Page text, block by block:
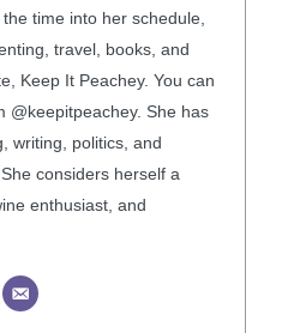
time into her schedule,
travel, books, and
Keep It Peachey. You can
@keepitpeachey. She has
writing, politics, and
considers herself a
enthusiast, and